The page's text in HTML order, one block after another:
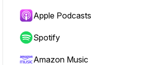
Apple Podcasts
Spotify
Amazon Music